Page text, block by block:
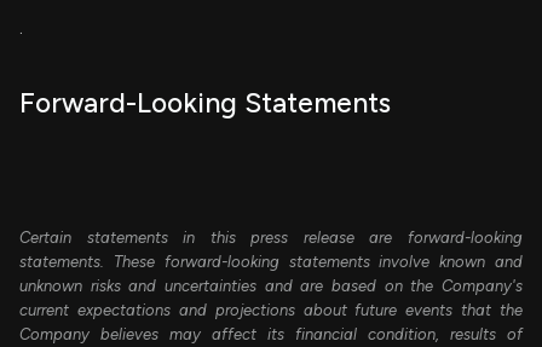
.
Forward-Looking Statements
Certain statements in this press release are forward-looking
statements. These forward-looking statements involve known and
unknown risks and uncertainties and are based on the Company's
current expectations and projections about future events that the
Company believes may affect its financial condition, results of